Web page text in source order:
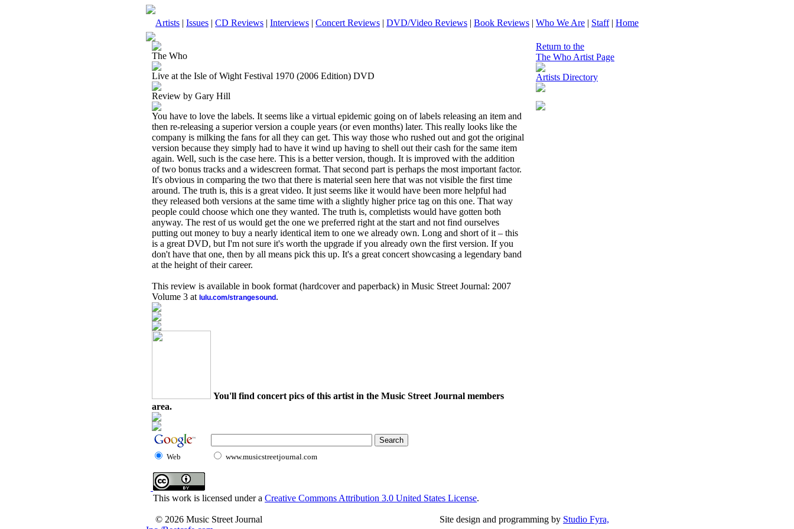
Artists | Issues | CD Reviews | Interviews | Concert Reviews | DVD/Video Reviews | Book Reviews | Who We Are | Staff| Home
The Who
Live at the Isle of Wight Festival 1970 (2006 Edition) DVD
Review by Gary Hill
You have to love the labels. It seems like a virtual epidemic going on of labels releasing an item and
then re-releasing a superior version a couple years (or even months) later. This really looks like the
company is milking the fans for all they can get. This way those who rushed out and got the original
version because they simply had to have it wind up having to shell out their cash for the same item
again. Well, such is the case here. This is a better version, though. It is improved with the addition
of two bonus tracks and a widescreen format. That second part is perhaps the most important factor.
It's obvious in comparing the two that there is material seen here that was not visible the first time
around. The truth is, this is a great video. It just seems like it would have been more helpful had
they released both versions at the same time with a slightly higher price tag on this one. That way
people could choose which one they wanted. The truth is, completists would have gotten both
anyway. The rest of us would get the one we preferred right at the start and not find ourselves
putting out money to buy a nearly identical item to one we already own. Long and short of it – this
is a great DVD, but I'm not sure it's worth the upgrade if you already own the first version. If you
don't have that one, then by all means pick this up. It's a great concert showcasing a legendary band
at the height of their career.
This review is available in book format (hardcover and paperback) in Music Street Journal: 2007
Volume 3 at lulu.com/strangesound .
You'll find concert pics of this artist in the Music Street Journal members
area.
Return to the
The Who Artist Page
Artists Directory
Web www.musicstreetjournal.com
This work is licensed under a Creative Commons Attribution 3.0 United States License.
© 2026 Music Street Journal Site design and programming by Studio Fyra,